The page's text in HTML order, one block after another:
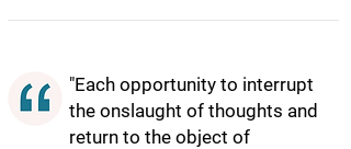
"Each opportunity to interrupt
the onslaught of thoughts and
return to the object of